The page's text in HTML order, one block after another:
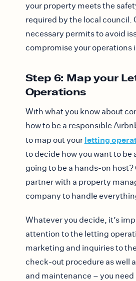
your property meets the
required by the local council.
necessary permits to avoid
compromise your operations
Step 6: Map your
Operations
With what you know about
how to be a responsible
to map out your letting
to decide how you want to be
going to be a hands-on host?
partner with a property
company to handle
Whatever you decide, it’s
attention to the letting
marketing and inquiries to
check-out procedure as well
and maintenance – you